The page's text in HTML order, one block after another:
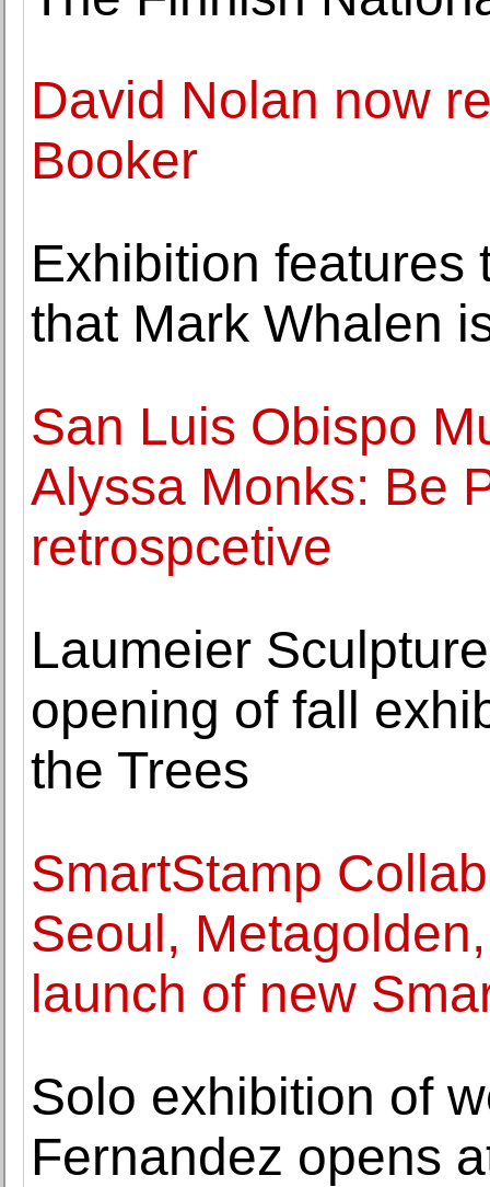
David Nolan now
Booker
Exhibition features
that Mark Whalen
San Luis Obispo
Alyssa Monks: Be
retrospcetive
Laumeier
opening of fall
the Trees
SmartStamp
Seoul,
launch of new
Solo exhibition of
Fernandez opens